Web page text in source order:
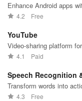
Enhance Android apps
location services, maps,
4.2 Free
YouTube
Video-sharing platform for
watching, sharing, and
4.1 Paid
Speech Recognition
Synthesis
Transform words into
accurate speech
4.3 Free